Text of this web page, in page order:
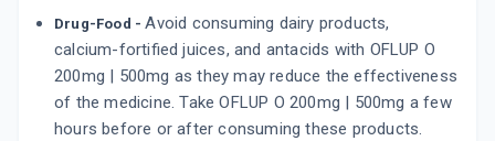
Drug-Food -Avoid consuming dairy products,
calcium-fortified juices, and antacids with OFLUP O
200mg | 500mg as they may reduce the effectiveness
of the medicine. Take OFLUP O 200mg | 500mg a few
hours before or after consuming these products.